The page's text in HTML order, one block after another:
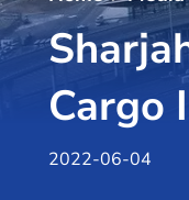
Cargo
2022-06-04